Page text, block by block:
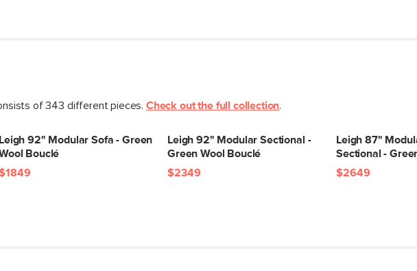
Materials
of 343 different pieces. Check out the full collection.
Leigh 92" Modular Sofa - Green
Bouclé
Leigh 92" Modular Sectional -
Green Wool Bouclé
$2349
Leigh 87"
Sectional -
$2649